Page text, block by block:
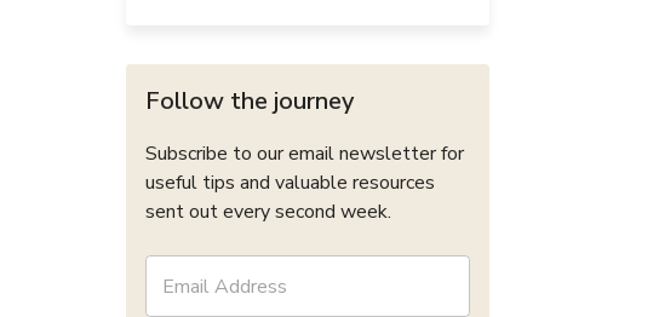
Follow the journey
Subscribe to our email newsletter for
useful tips and valuable resources
sent out every second week.